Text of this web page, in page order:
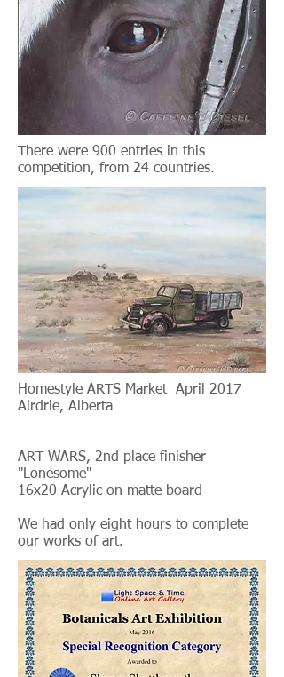
There were 900 entries in this
competition, from 24 countries.
Homestyle ARTS Market April 2017
Airdrie, Alberta
ART WARS, 2nd place finisher
"Lonesome"
16x20 Acrylic on matte board
We had only eight hours to complete
our works of art.